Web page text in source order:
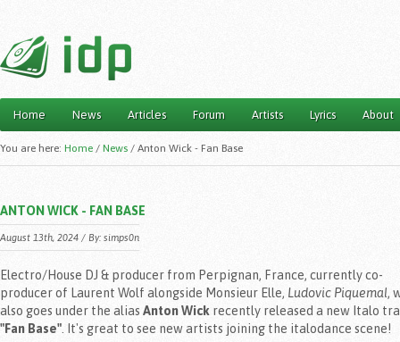
Main menu
Home News Articles Forum Artists Lyrics About
You are here: Home / News / Anton Wick - Fan Base
ANTON WICK - FAN BASE
August 13th, 2024 / By: simps0n
Electro/House DJ & producer from Perpignan, France, currently co-
producer of Laurent Wolf alongside Monsieur Elle, Ludovic Piquemal,
also goes under the alias Anton Wick recently released a new Italo
"Fan Base" . It's great to see new artists joining the italodance scene!